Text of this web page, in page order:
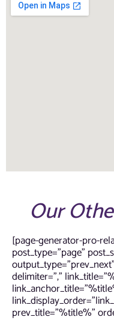
Our
[page-generator-pro-
post_type=”page”
delimiter=”,”
prev_title=”%title%”